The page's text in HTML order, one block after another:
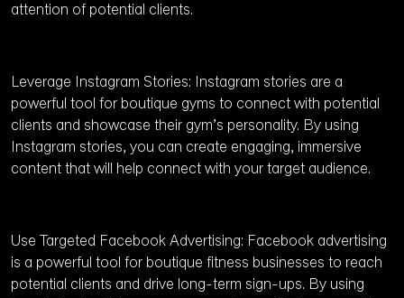
attention of potential clients.
Leverage Instagram Stories: Instagram stories are a
powerful tool for boutique gyms to connect with potential
clients and showcase their gym’s personality. By using
Instagram stories, you can create engaging, immersive
content that will help connect with your target audience.
Use Targeted Facebook Advertising: Facebook advertising
is a powerful tool for boutique fitness businesses to reach
potential clients and drive long-term sign-ups. By using